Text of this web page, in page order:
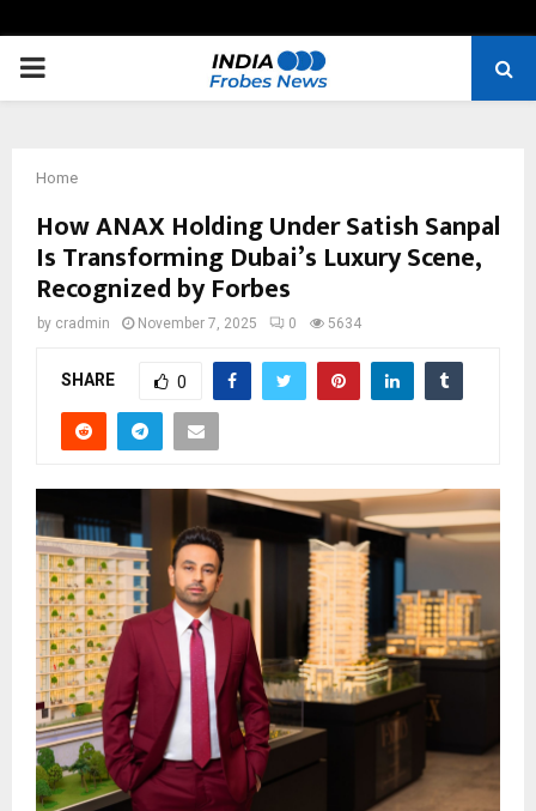
PRIMARY
Home
How ANAX Holding Under Satish Sanpal
Is Transforming Dubai’s Luxury Scene,
Recognized by Forbes
by cradmin November 7, 2025 0 5634
SHARE 0